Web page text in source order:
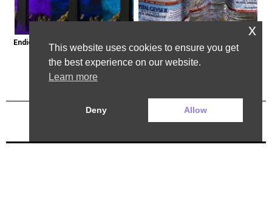
Endicott, New York: Get Legal Thc
Delivered to You
Bottled Water Brands to Avoid at
All Costs
Previous Post Next Post
This website uses cookies to ensure you get
the best experience on our website.
Learn more
Deny Allow
x